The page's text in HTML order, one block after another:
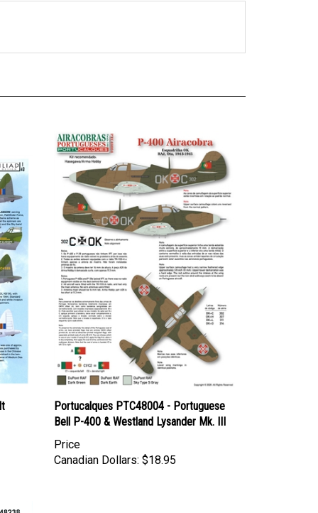
Portucalques PTC48004 - Portuguese
Bell P-400 & Westland Lysander Mk. III
Price
Canadian Dollars: $18.95